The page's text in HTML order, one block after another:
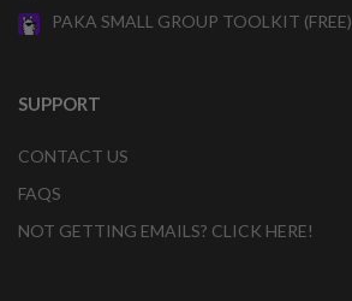
PAKA SMALL GROUP TOOLKIT (FREE)
SUPPORT
CONTACT US
FAQS
NOT GETTING EMAILS? CLICK HERE!